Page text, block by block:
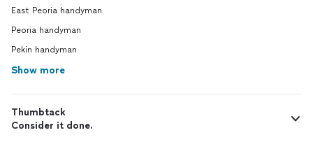
East Peoria handyman
Peoria handyman
Pekin handyman
Show more
Thumbtack
Consider it done.